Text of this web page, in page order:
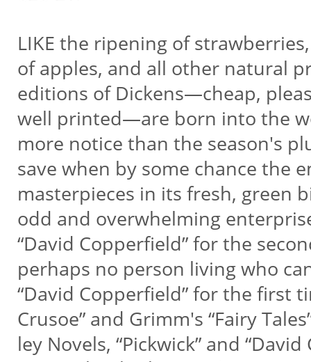
LIKE the ripening of
of apples, and all other natural
editions of Dickens—cheap,
well printed—are born into the
more notice than the season's
save when by some chance the
masterpieces in its fresh, green
odd and overwhelming
“David Copperfield” for the
perhaps no person living who
“David Copperfield” for the first
Crusoe” and Grimm's “Fairy
ley Novels, “Pickwick” and